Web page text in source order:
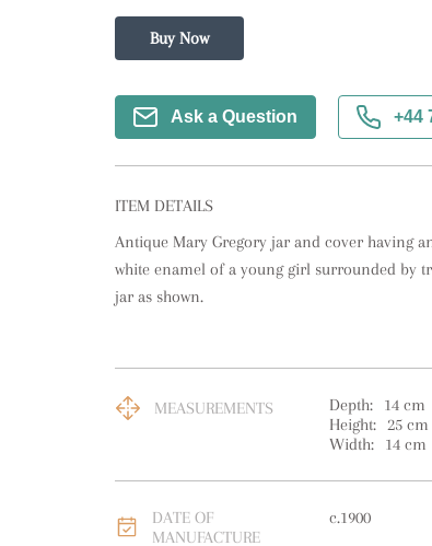
Buy Now
Ask a Question +44
ITEM DETAILS
Antique Mary Gregory jar and cover having
white enamel of a young girl surrounded by
jar as shown.
MEASUREMENTS Depth: 14 cm
Height: 25 cm
Width:
14 cm
DATE OF
MANUFACTURE
c.1900